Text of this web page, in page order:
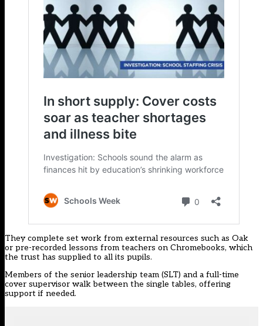
They complete set work from external resources such as Oak
or pre-recorded lessons from teachers on Chromebooks, which
the trust has supplied to all its pupils.
Members of the senior leadership team (SLT) and a full-time
cover supervisor walk between the single tables, offering
support if needed.